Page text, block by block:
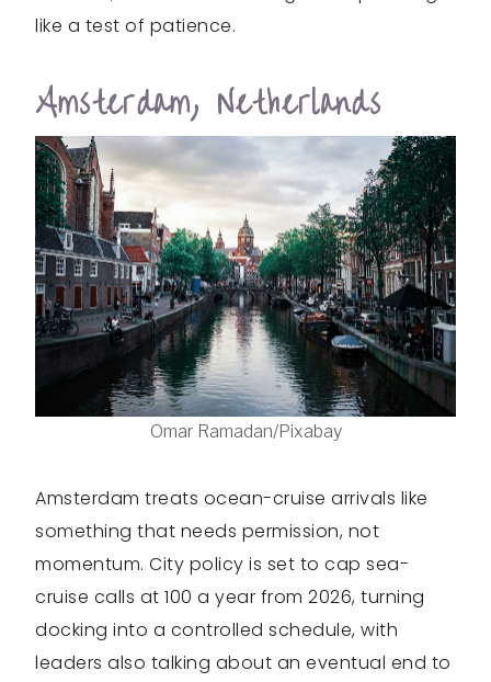
like a test of patience.
Amsterdam, Netherlands
Omar Ramadan/Pixabay
Amsterdam treats ocean-cruise arrivals like
something that needs permission, not
momentum. City policy is set to cap sea-
cruise calls at 100 a year from 2026, turning
docking into a controlled schedule, with
leaders also talking about an eventual end to